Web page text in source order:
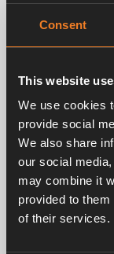
Consent
This website
We use cookies
provide social
We also share
our social
may combine it
provided to
of their services.
Night
If you have
overnight,